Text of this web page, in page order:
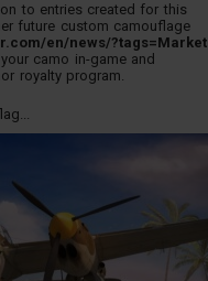
to entries created for this
future custom camouflage
en/news/?tags=Market
camo in-game and
royalty program.